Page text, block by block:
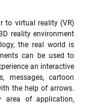
to virtual reality (VR)
reality environment
the real world is
can be used to
an interactive
messages, cartoon
the help of arrows.
area of application,